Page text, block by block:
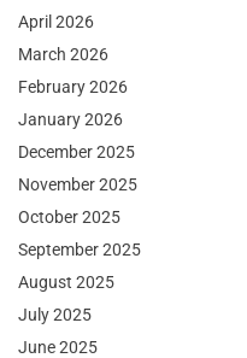
April 2026
March 2026
February 2026
January 2026
December 2025
November 2025
October 2025
September 2025
August 2025
July 2025
June 2025